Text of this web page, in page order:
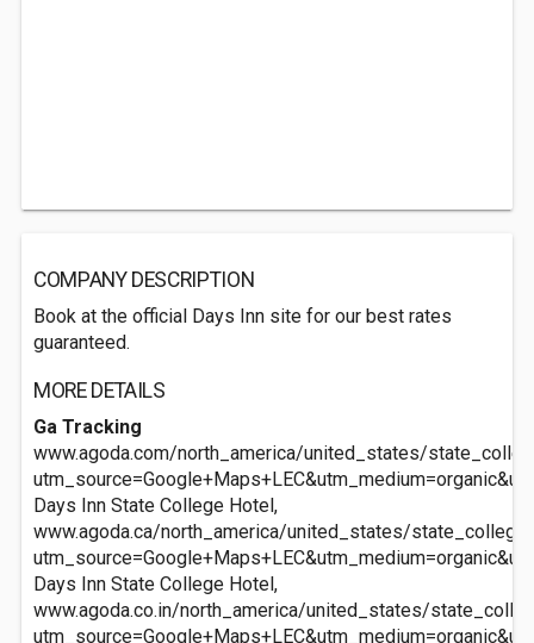
COMPANY DESCRIPTION
Book at the official Days Inn site for our best rates
guaranteed.
MORE DETAILS
Ga Tracking
www.agoda.com/north_america/united_states/
Days Inn State College Hotel,
www.agoda.ca/north_america/united_states/
Days Inn State College Hotel,
www.agoda.co.in/north_america/united_states/